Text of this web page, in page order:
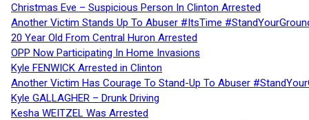
Christmas Eve – Suspicious Person In Clinton Arrested
Another Victim Stands Up To Abuser #ItsTime
20 Year Old From Central Huron Arrested
OPP Now Participating In Home Invasions
Kyle FENWICK Arrested in Clinton
Another Victim Has Courage To Stand-Up To Abuser
Kyle GALLAGHER – Drunk Driving
Kesha WEITZEL Was Arrested